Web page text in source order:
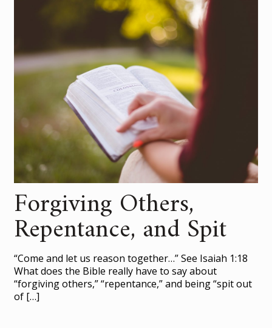
Forgiving Others,
Repentance, and Spit
“Come and let us reason together…” See Isaiah 1:18
What does the Bible really have to say about
“forgiving others,” “repentance,” and being “spit out
of […]